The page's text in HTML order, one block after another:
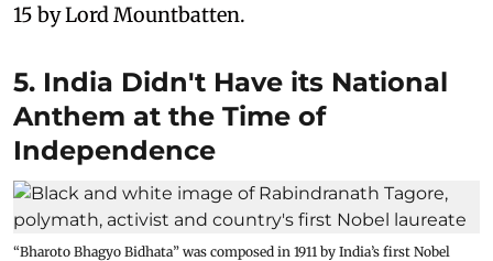
15 by Lord Mountbatten.
5. India Didn't Have its National
Anthem at the Time of
Independence
“Bharoto Bhagyo Bidhata” was composed in 1911 by India’s first Nobel